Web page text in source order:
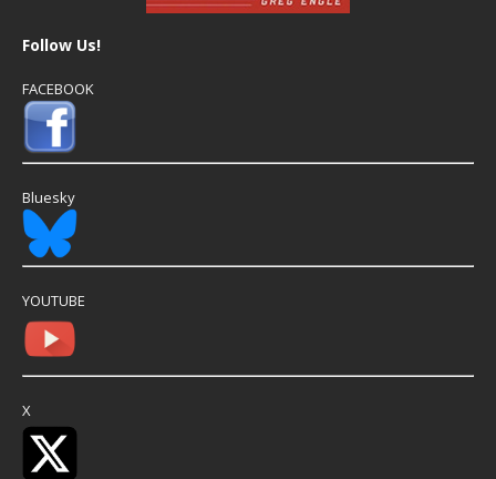
Follow Us!
FACEBOOK
Bluesky
YOUTUBE
X